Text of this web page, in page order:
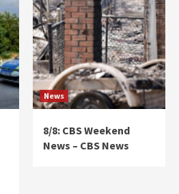
News
8/8: CBS Weekend
News – CBS News